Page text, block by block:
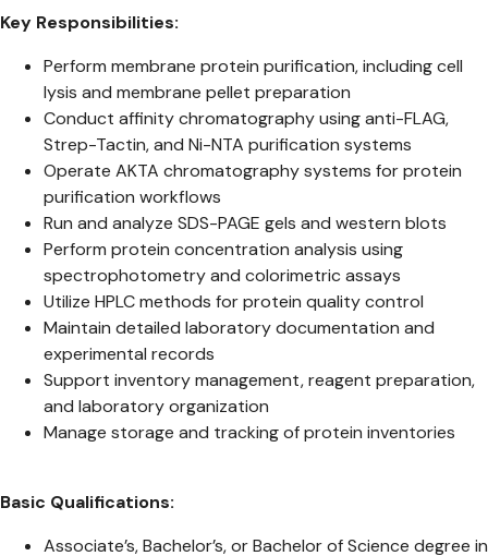
Key Responsibilities:
Perform membrane protein purification, including cell
lysis and membrane pellet preparation
Conduct affinity chromatography using anti-FLAG,
Strep-Tactin, and Ni-NTA purification systems
Operate AKTA chromatography systems for protein
purification workflows
Run and analyze SDS-PAGE gels and western blots
Perform protein concentration analysis using
spectrophotometry and colorimetric assays
Utilize HPLC methods for protein quality control
Maintain detailed laboratory documentation and
experimental records
Support inventory management, reagent preparation,
and laboratory organization
Manage storage and tracking of protein inventories
Basic Qualifications:
Associate’s, Bachelor’s, or Bachelor of Science degree in